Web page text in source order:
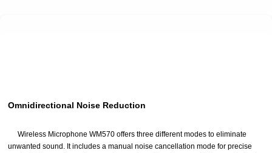
Omnidirectional Noise Reduction
Wireless Microphone WM570 offers three different modes to eliminate
unwanted sound. It includes a manual noise cancellation mode for precise